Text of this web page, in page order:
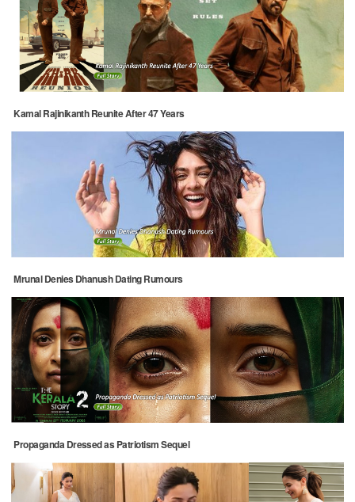
Kamal Rajinikanth Reunite After 47 Years
Mrunal Denies Dhanush Dating Rumours
Propaganda Dressed as Patriotism Sequel